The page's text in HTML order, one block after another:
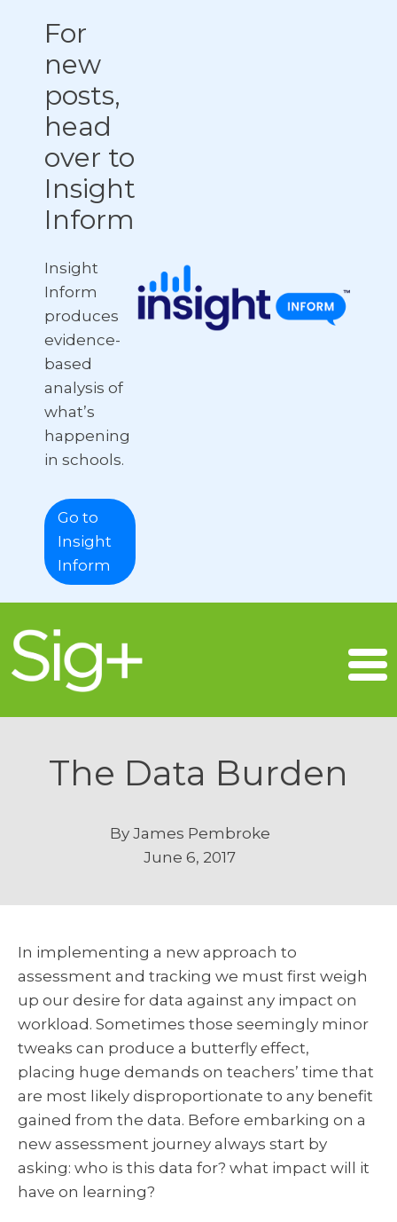
For
new
posts,
head
over to
Insight
Inform
Insight
Inform
produces
evidence-
based
analysis of
what’s
happening
in schools.
Go to
Insight
Inform
The Data Burden
By James Pembroke
June 6, 2017
In implementing a new approach to
assessment and tracking we must first weigh
up our desire for data against any impact on
workload. Sometimes those seemingly minor
tweaks can produce a butterfly effect,
placing huge demands on teachers’ time that
are most likely disproportionate to any benefit
gained from the data. Before embarking on a
new assessment journey always start by
asking: who is this data for? what impact will it
have on learning?